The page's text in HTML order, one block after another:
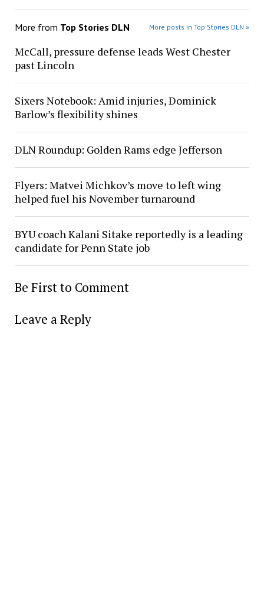
More from Top Stories DLN More posts in Top Stories DLN »
McCall, pressure defense leads West Chester
past Lincoln
Sixers Notebook: Amid injuries, Dominick
Barlow’s flexibility shines
DLN Roundup: Golden Rams edge Jefferson
Flyers: Matvei Michkov’s move to left wing
helped fuel his November turnaround
BYU coach Kalani Sitake reportedly is a leading
candidate for Penn State job
Be First to Comment
Leave a Reply